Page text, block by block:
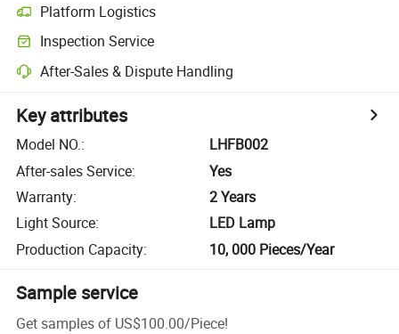
Platform Logistics
Inspection Service
After-Sales & Dispute Handling
Key attributes
Model NO.:
LHFB002
After-sales Service:
Yes
Warranty:
2 Years
Light Source:
LED Lamp
Production Capacity: 10, 000 Pieces/Year
Sample service
Get samples of US$100.00/Piece!